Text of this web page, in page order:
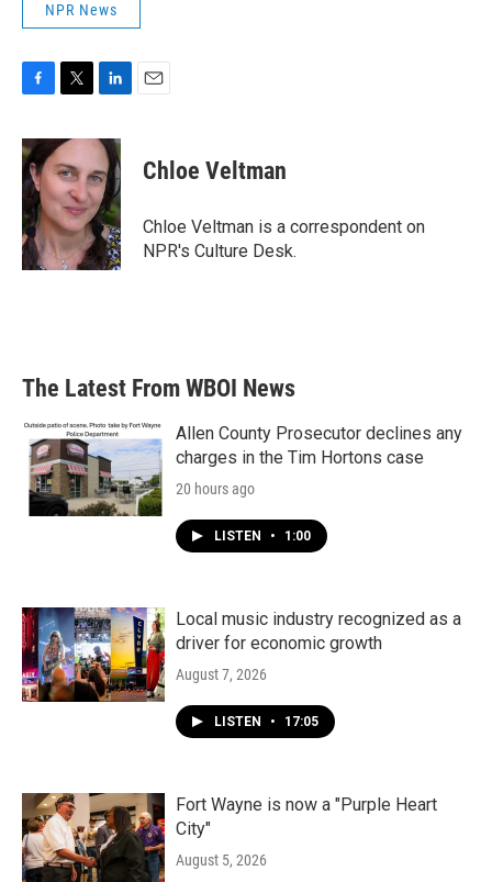
NPR News
c
e
b
o
o
k
i
t
t
e
r
n
k
e
d
I
n
Chloe Veltman
Chloe Veltman is a correspondent on
NPR's Culture Desk.
The Latest From WBOI News
Allen County Prosecutor declines any
charges in the Tim Hortons case
20 hours ago
LISTEN • 1:00
Local music industry recognized as a
driver for economic growth
August 7, 2026
LISTEN • 17:05
Fort Wayne is now a "Purple Heart
City"
August 5, 2026